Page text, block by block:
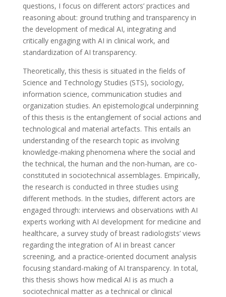
questions, I focus on different actors’ practices and
reasoning about: ground truthing and transparency in
the development of medical AI, integrating and
critically engaging with AI in clinical work, and
standardization of AI transparency.
Theoretically, this thesis is situated in the fields of
Science and Technology Studies (STS), sociology,
information science, communication studies and
organization studies. An epistemological underpinning
of this thesis is the entanglement of social actions and
technological and material artefacts. This entails an
understanding of the research topic as involving
knowledge-making phenomena where the social and
the technical, the human and the non-human, are co-
constituted in sociotechnical assemblages. Empirically,
the research is conducted in three studies using
different methods. In the studies, different actors are
engaged through: interviews and observations with AI
experts working with AI development for medicine and
healthcare, a survey study of breast radiologists’ views
regarding the integration of AI in breast cancer
screening, and a practice-oriented document analysis
focusing standard-making of AI transparency. In total,
this thesis shows how medical AI is as much a
sociotechnical matter as a technical or clinical